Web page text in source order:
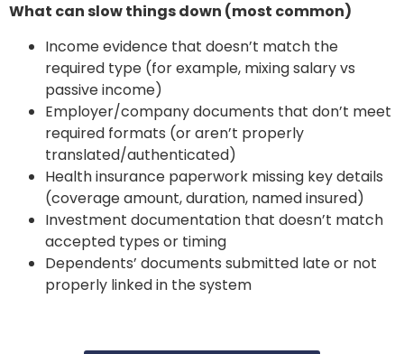
What can slow things down (most common)
Income evidence that doesn’t match the
required type (for example, mixing salary vs
passive income)
Employer/company documents that don’t meet
required formats (or aren’t properly
translated/authenticated)
Health insurance paperwork missing key details
(coverage amount, duration, named insured)
Investment documentation that doesn’t match
accepted types or timing
Dependents’ documents submitted late or not
properly linked in the system